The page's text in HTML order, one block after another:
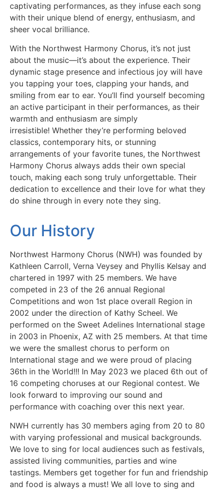
captivating performances, as they infuse each song
with their unique blend of energy, enthusiasm, and
sheer vocal brilliance.
With the Northwest Harmony Chorus, it’s not just
about the music—it’s about the experience. Their
dynamic stage presence and infectious joy will have
you tapping your toes, clapping your hands, and
smiling from ear to ear. You’ll find yourself becoming
an active participant in their performances, as their
warmth and enthusiasm are simply
irresistible! Whether they’re performing beloved
classics, contemporary hits, or stunning
arrangements of your favorite tunes, the Northwest
Harmony Chorus always adds their own special
touch, making each song truly unforgettable. Their
dedication to excellence and their love for what they
do shine through in every note they sing.
Our History
Northwest Harmony Chorus (NWH) was founded by
Kathleen Carroll, Verna Veysey and Phyllis Kelsay and
chartered in 1997 with 25 members. We have
competed in 23 of the 26 annual Regional
Competitions and won 1st place overall Region in
2002 under the direction of Kathy Scheel. We
performed on the Sweet Adelines International stage
in 2003 in Phoenix, AZ with 25 members. At that time
we were the smallest chorus to perform on
International stage and we were proud of placing
36th in the World!!! In May 2023 we placed 6th out of
16 competing choruses at our Regional contest. We
look forward to improving our sound and
performance with coaching over this next year.
NWH currently has 30 members aging from 20 to 80
with varying professional and musical backgrounds.
We love to sing for local audiences such as festivals,
assisted living communities, parties and wine
tastings. Members get together for fun and friendship
and food is always a must! We all love to sing and